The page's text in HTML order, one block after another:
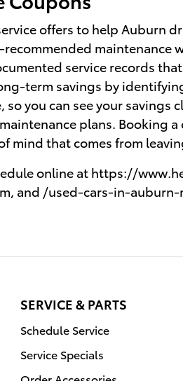
offers to help Auburn
service records
term savings by
you can see your
plans. Booking
mind that comes from
online at https://
and /used-cars-in-
SERVICE & PARTS
Schedule Service
Service Specials